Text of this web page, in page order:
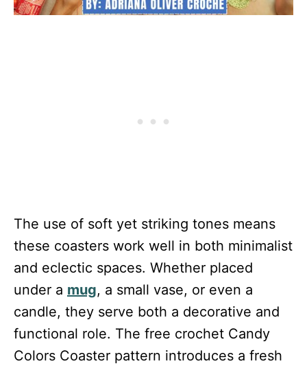
The use of soft yet striking tones means
these coasters work well in both minimalist
and eclectic spaces. Whether placed
under a mug, a small vase, or even a
candle, they serve both a decorative and
functional role. The free crochet Candy
Colors Coaster pattern introduces a fresh